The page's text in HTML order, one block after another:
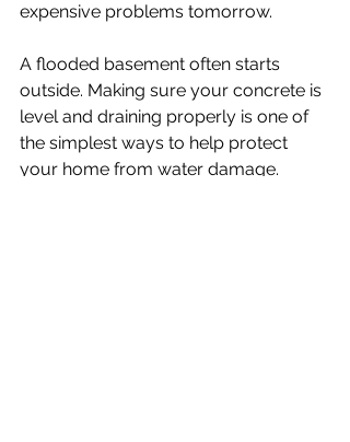
expensive problems tomorrow.
A flooded basement often starts
outside. Making sure your concrete is
level and draining properly is one of
the simplest ways to help protect
your home from water damage.